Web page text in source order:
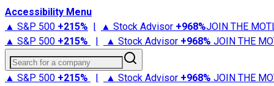
Accessibility Menu
▲ S&P 500 +215% | ▲ Stock Advisor +968%JOIN THE
▲ S&P 500 +215% | ▲ Stock Advisor +968% JOIN THE
Search for a company
▲ S&P 500 +215% | ▲ Stock Advisor +968% JOIN THE